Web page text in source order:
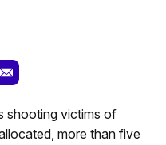
shooting victims of
more than five